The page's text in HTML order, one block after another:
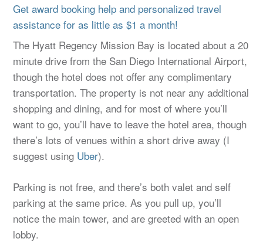
Get award booking help and personalized travel
assistance for as little as $1 a month!
The Hyatt Regency Mission Bay is located about a 20
minute drive from the San Diego International Airport,
though the hotel does not offer any complimentary
transportation. The property is not near any additional
shopping and dining, and for most of where you’ll
want to go, you’ll have to leave the hotel area, though
there’s lots of venues within a short drive away (I
suggest using Uber).
Parking is not free, and there’s both valet and self
parking at the same price. As you pull up, you’ll
notice the main tower, and are greeted with an open
lobby.